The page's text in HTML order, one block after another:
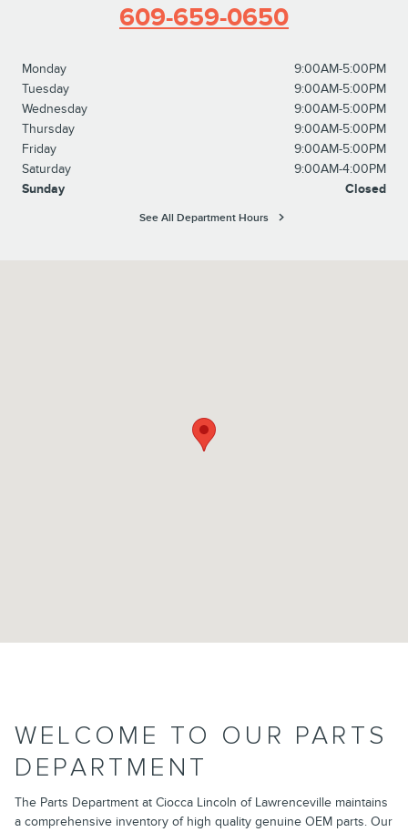
609-659-0650
Monday
9:00AM-5:00PM
Tuesday
9:00AM-5:00PM
Wednesday
9:00AM-5:00PM
Thursday
9:00AM-5:00PM
Friday
9:00AM-5:00PM
Saturday
9:00AM-4:00PM
Sunday
Closed
See All Department Hours
WELCOME TO OUR PARTS
DEPARTMENT
The Parts Department at Ciocca Lincoln of Lawrenceville maintains
a comprehensive inventory of high quality genuine OEM parts. Our